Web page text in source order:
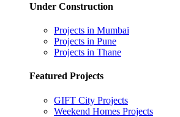
Under Construction
Projects in Mumbai
Projects in Pune
Projects in Thane
Featured Projects
GIFT City Projects
Weekend Homes Projects